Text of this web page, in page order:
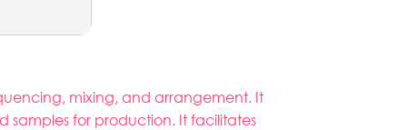
mixing, and arrangement. It
samples for production. It facilitates